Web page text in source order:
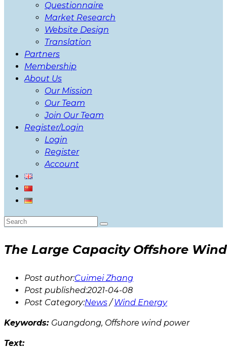
Questionnaire
Market Research
Website Design
Translation
Partners
Membership
About Us
Our Mission
Our Team
Join Our Team
Register/Login
Login
Register
Account
The Large Capacity Offshore
Post author:Cuimei Zhang
Post published:2021-04-08
Post Category:News / Wind Energy
Keywords: Guangdong, Offshore wind power
Text: